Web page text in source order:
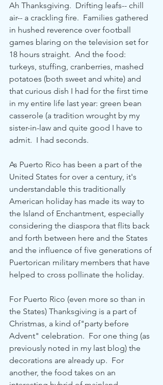
Ah Thanksgiving.  Drifting leafs-- chill
air-- a crackling fire.  Families gathered
in hushed reverence over football
games blaring on the television set for
18 hours straight.  And the food:
turkeys, stuffing, cranberries, mashed
potatoes (both sweet and white) and
that curious dish I had for the first time
in my entire life last year: green bean
casserole (a tradition wrought by my
sister-in-law and quite good I have to
admit.  I had seconds.
As Puerto Rico has been a part of the
United States for over a century, it's
understandable this traditionally
American holiday has made its way to
the Island of Enchantment, especially
considering the diaspora that flits back
and forth between here and the States
and the influence of five generations of
Puertorican military members that have
helped to cross pollinate the holiday.
For Puerto Rico (even more so than in
the States) Thanksgiving is a part of
Christmas, a kind of"party before
Advent" celebration.  For one thing (as
previously noted in my last blog) the
decorations are already up.  For
another, the food takes on an